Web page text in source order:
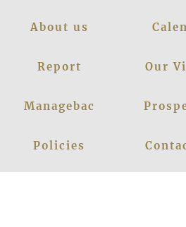
About us
Report Our
Managebac
Policies